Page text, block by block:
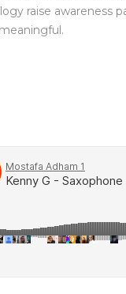
raise awareness